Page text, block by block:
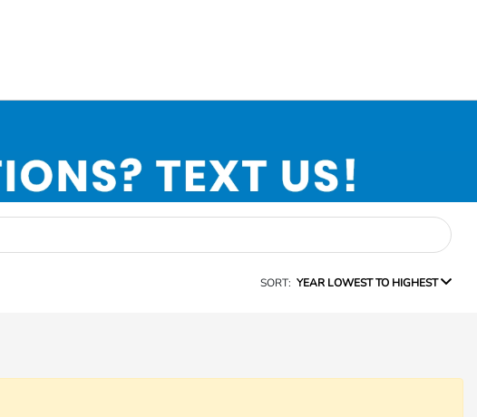
SORT: YEAR LOWEST TO HIGHEST